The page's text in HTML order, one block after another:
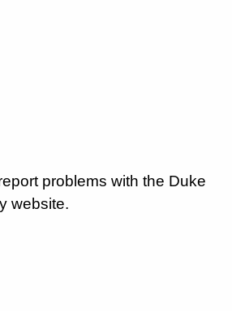
problems with the Duke
website.